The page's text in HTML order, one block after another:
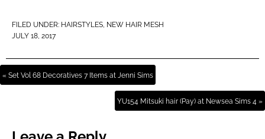
FILED UNDER: HAIRSTYLES NEW HAIR MESH
JULY 18, 2017
« Set Vol 68 Decoratives 7 Items at Jenni Sims
YU154 Mitsuki hair (Pay) at Newsea Sims 4 »